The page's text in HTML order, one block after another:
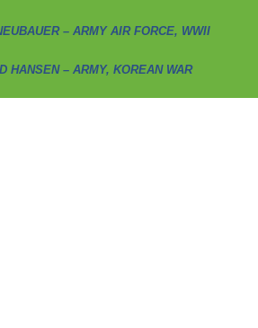
– ARMY AIR FORCE, WWII
HANSEN – ARMY, KOREAN WAR